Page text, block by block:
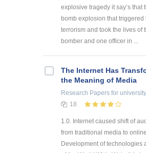
explosive tragedy it say’s that
bomb explosion that triggered
terrorism and took the lives of
bomber and one officer in ...
The Internet Has
the Meaning of Media
Research Papers for university
18
1.0. Internet caused shift of
from traditional media to
Development of technologies